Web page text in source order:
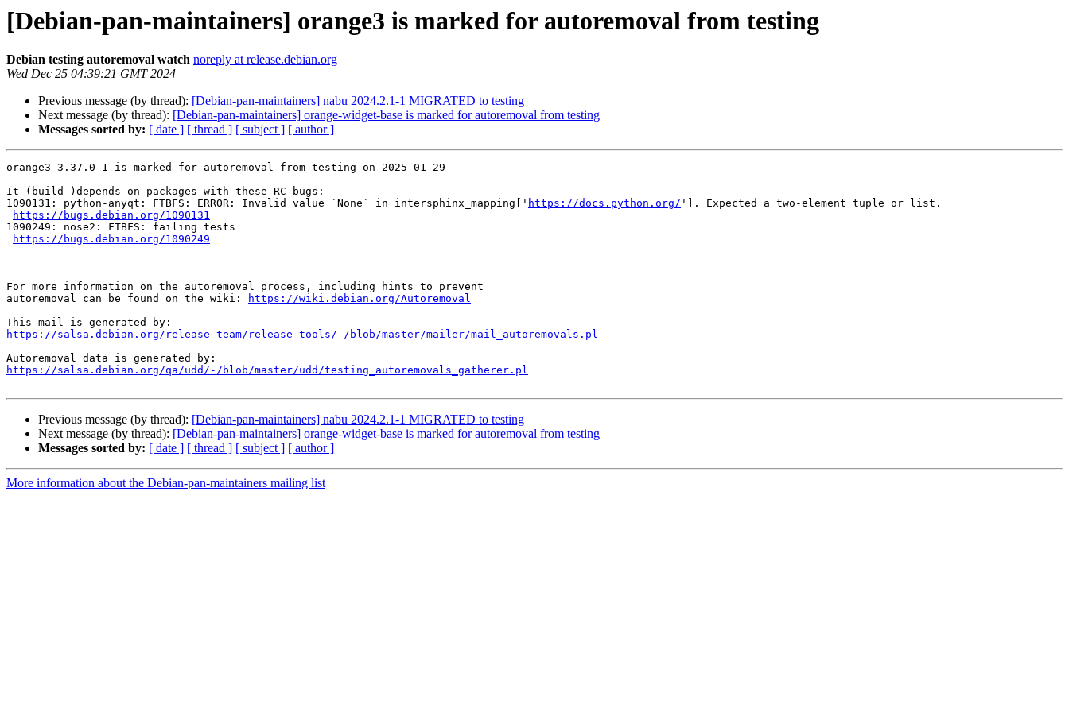
[Debian-pan-maintainers] orange3 is marked for autoremoval from testing
Debian testing autoremoval watch noreply at release.debian.org
Wed Dec 25 04:39:21 GMT 2024
Previous message (by thread): [Debian-pan-maintainers] nabu 2024.2.1-1 MIGRATED to testing
Next message (by thread): [Debian-pan-maintainers] orange-widget-base is marked for autoremoval from testing
Messages sorted by: [ date ] [ thread ] [ subject ] [ author ]
orange3 3.37.0-1 is marked for autoremoval from testing on 2025-01-29
It (build-)depends on packages with these RC bugs:
1090131: python-anyqt: FTBFS: ERROR: Invalid value `None` in intersphinx_mapping[' https://docs.python.org/ ']. Expected a two-element tuple or list.
https://bugs.debian.org/1090131
1090249: nose2: FTBFS: failing tests
https://bugs.debian.org/1090249
For more information on the autoremoval process, including hints to prevent
autoremoval can be found on the wiki:
https://wiki.debian.org/Autoremoval
https://salsa.debian.org/release-team/release-tools/-/blob/master/mailer/mail_autoremovals.pl
https://salsa.debian.org/qa/udd/-/blob/master/udd/testing_autoremovals_gatherer.pl
Previous message (by thread): [Debian-pan-maintainers] nabu 2024.2.1-1 MIGRATED to testing
Next message (by thread): [Debian-pan-maintainers] orange-widget-base is marked for autoremoval from testing
Messages sorted by: [ date ] [ thread ] [ subject ] [ author ]
More information about the Debian-pan-maintainers mailing list